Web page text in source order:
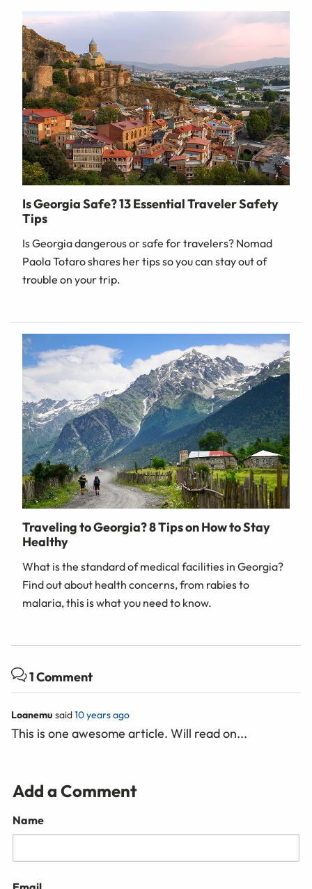
Is Georgia Safe? 13 Essential Traveler Safety
Tips
Is Georgia dangerous or safe for travelers? Nomad
Paola Totaro shares her tips so you can stay out of
trouble on your trip.
Traveling to Georgia? 8 Tips on How to Stay
Healthy
What is the standard of medical facilities in Georgia?
Find out about health concerns, from rabies to
malaria, this is what you need to know.
1 Comment
Loanemu said10 years ago
This is one awesome article. Will read on...
Add a Comment
Name